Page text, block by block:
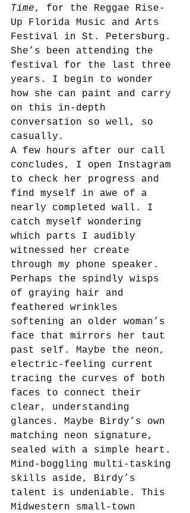
Time, for the Reggae Rise-
Up Florida Music and Arts
Festival in St. Petersburg.
She’s been attending the
festival for the last three
years. I begin to wonder
how she can paint and carry
on this in-depth
conversation so well, so
casually.
A few hours after our call
concludes, I open Instagram
to check her progress and
find myself in awe of a
nearly completed wall. I
catch myself wondering
which parts I audibly
witnessed her create
through my phone speaker.
Perhaps the spindly wisps
of graying hair and
feathered wrinkles
softening an older woman’s
face that mirrors her taut
past self. Maybe the neon,
electric-feeling current
tracing the curves of both
faces to connect their
clear, understanding
glances. Maybe Birdy’s own
matching neon signature,
sealed with a simple heart.
Mind-boggling multi-tasking
skills aside, Birdy’s
talent is undeniable. This
Midwestern small-town